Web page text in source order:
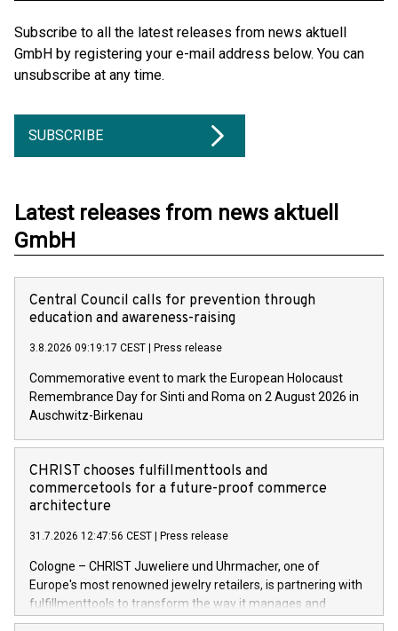
Subscribe to all the latest releases from news aktuell
GmbH by registering your e-mail address below. You can
unsubscribe at any time.
SUBSCRIBE
Latest releases from news aktuell
GmbH
Central Council calls for prevention through
education and awareness-raising
3.8.2026 09:19:17 CEST Press release
Commemorative event to mark the European Holocaust
Remembrance Day for Sinti and Roma on 2 August 2026 in
Auschwitz-Birkenau
CHRIST chooses fulfillmenttools and
commercetools for a future-proof commerce
architecture
31.7.2026 12:47:56 CEST Press release
Cologne – CHRIST Juweliere und Uhrmacher, one of
Europe's most renowned jewelry retailers, is partnering with
fulfillmenttools to transform the way it manages and
orchestrates orders across its retail network. CHRIST is